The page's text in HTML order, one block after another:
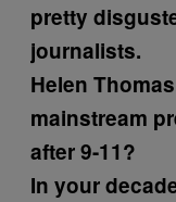
pretty
journalists.
Helen
mainstream
after 9-11?
In your